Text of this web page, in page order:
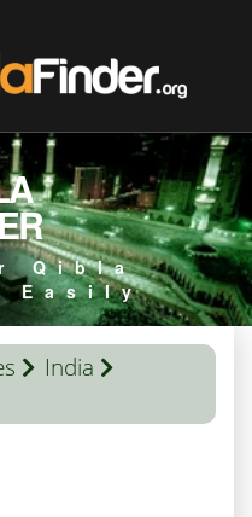
Qibla
Easily
India